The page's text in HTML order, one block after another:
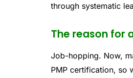
through systematic
The reason for
Job-hopping. Now,
PMP certification, so